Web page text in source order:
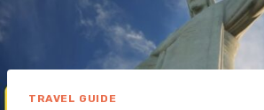
TRAVEL GUIDE